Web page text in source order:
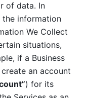
of data. In
information
We Collect
situations,
if a Business
an account
) for its